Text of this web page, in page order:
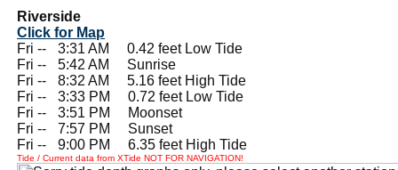
Riverside
Click for Map
Fri --
3:31 AM 0.42 feet Low Tide
Fri --
5:42 AM Sunrise
Fri --
8:32 AM 5.16 feet High Tide
Fri --
3:33 PM 0.72 feet Low Tide
Fri --
3:51 PM Moonset
Fri --
7:57 PM Sunset
Fri --
9:00 PM 6.35 feet High Tide
Tide / Current data from XTide NOT FOR NAVIGATION!